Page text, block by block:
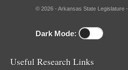
© 2026 - Arkansas State Legislature -
Dark Mode:
Useful Research Links